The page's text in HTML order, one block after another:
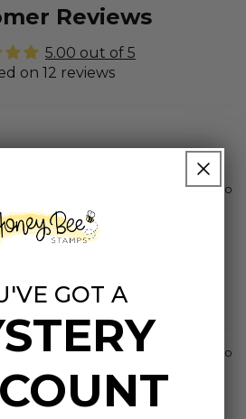
Reviews
5.00 out of 5
on 12 reviews
1 year ago
2 years ago
GOT A